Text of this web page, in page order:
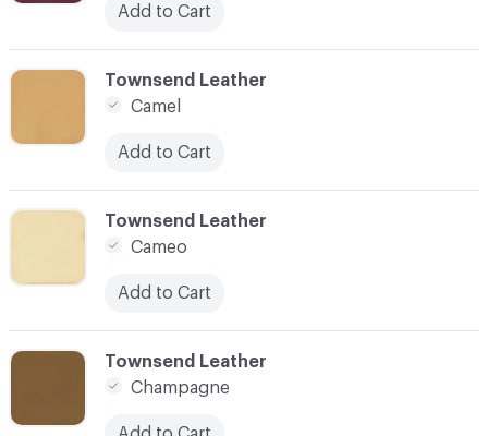
C-000022
Townsend Leather
Cameo
Add to Cart
Add to Cart
C-000021
Townsend Leather
Camel
Add to Cart
C-000023
Townsend Leather
Champagne